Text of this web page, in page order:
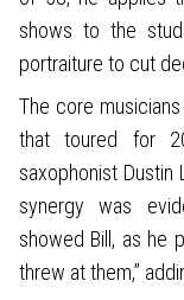
shows to the
portraiture to cut
The core
that toured for
saxophonist Dustin
synergy was
showed Bill, as he
threw at them,”